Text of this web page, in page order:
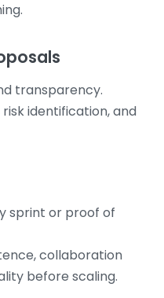
transparency.
identification, and
sprint or proof of
collaboration
before scaling.